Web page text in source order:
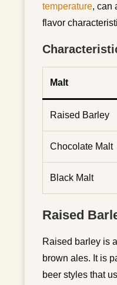
temperature, can
flavor
Malt
Raised Barley
Chocolate Malt
Black Malt
Raised
Raised barley is
brown ales. It is
beer styles that